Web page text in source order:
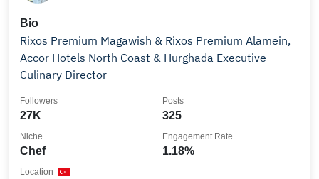
Bio
Rixos Premium Magawish & Rixos Premium Alamein,
Accor Hotels North Coast & Hurghada Executive
Culinary Director
27K
Followers
325
Posts
Chef
Niche
1.18%
Engagement Rate
Location